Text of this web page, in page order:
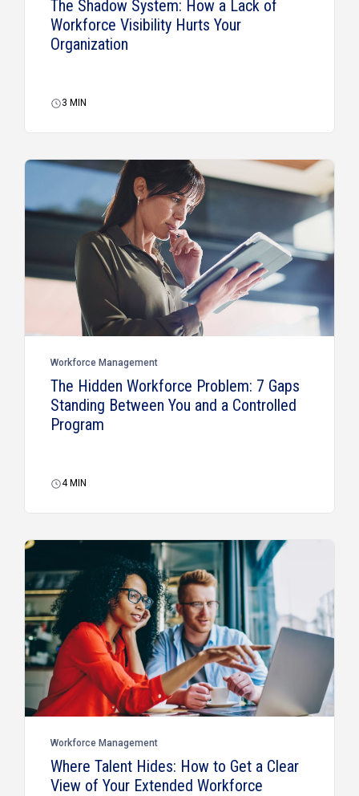
The Shadow System: How a Lack of
Workforce Visibility Hurts Your
Organization
3 MIN
Workforce Management
The Hidden Workforce Problem: 7 Gaps
Standing Between You and a Controlled
Program
4 MIN
Workforce Management
Where Talent Hides: How to Get a Clear
View of Your Extended Workforce